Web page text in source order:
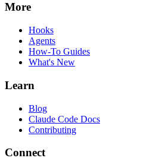
More
Hooks
Agents
How-To Guides
What's New
Learn
Blog
Claude Code Docs
Contributing
Connect